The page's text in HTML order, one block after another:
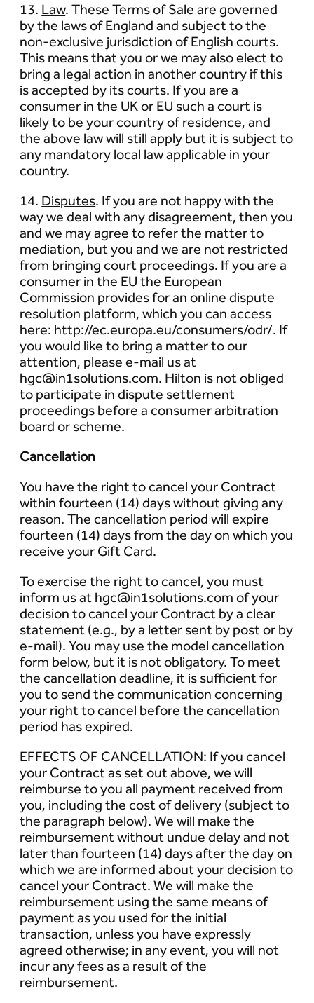
13. Law. These Terms of Sale are governed
by the laws of England and subject to the
non-exclusive jurisdiction of English courts.
This means that you or we may also elect to
bring a legal action in another country if this
is accepted by its courts. If you are a
consumer in the UK or EU such a court is
likely to be your country of residence, and
the above law will still apply but it is subject to
any mandatory local law applicable in your
country.
14. Disputes. If you are not happy with the
way we deal with any disagreement, then you
and we may agree to refer the matter to
mediation, but you and we are not restricted
from bringing court proceedings. If you are a
consumer in the EU the European
Commission provides for an online dispute
resolution platform, which you can access
here: http://ec.europa.eu/consumers/odr/. If
you would like to bring a matter to our
attention, please e-mail us at
hgc@in1solutions.com. Hilton is not obliged
to participate in dispute settlement
proceedings before a consumer arbitration
board or scheme.
Cancellation
You have the right to cancel your Contract
within fourteen (14) days without giving any
reason. The cancellation period will expire
fourteen (14) days from the day on which you
receive your Gift Card.
To exercise the right to cancel, you must
inform us at hgc@in1solutions.com of your
decision to cancel your Contract by a clear
statement (e.g., by a letter sent by post or by
e-mail). You may use the model cancellation
form below, but it is not obligatory. To meet
the cancellation deadline, it is sufficient for
you to send the communication concerning
your right to cancel before the cancellation
period has expired.
EFFECTS OF CANCELLATION: If you cancel
your Contract as set out above, we will
reimburse to you all payment received from
you, including the cost of delivery (subject to
the paragraph below). We will make the
reimbursement without undue delay and not
later than fourteen (14) days after the day on
which we are informed about your decision to
cancel your Contract. We will make the
reimbursement using the same means of
payment as you used for the initial
transaction, unless you have expressly
agreed otherwise; in any event, you will not
incur any fees as a result of the
reimbursement.